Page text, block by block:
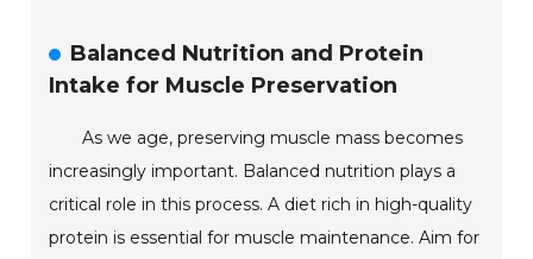
Balanced Nutrition and Protein
Intake for Muscle Preservation
As we age, preserving muscle mass becomes
increasingly important. Balanced nutrition plays a
critical role in this process. A diet rich in high-quality
protein is essential for muscle maintenance. Aim for